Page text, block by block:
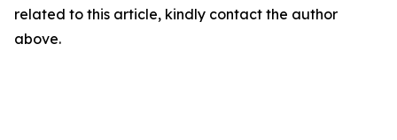
related to this article, kindly contact the author
above.